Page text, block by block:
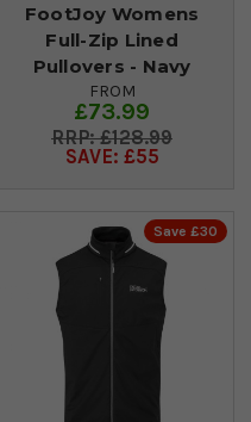
FootJoy Womens
Full-Zip Lined
Pullovers - Navy
FROM
£73.99
£128.99
SAVE: £55
Save £30